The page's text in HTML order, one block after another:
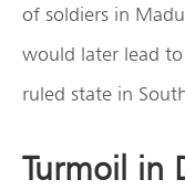
of soldiers in
would later lead
ruled state in
Turmoil in